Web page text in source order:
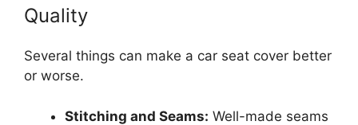
Quality
Several things can make a car seat cover better
or worse.
Stitching and Seams: Well-made seams